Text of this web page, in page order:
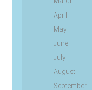
April
May
June
July
August
September